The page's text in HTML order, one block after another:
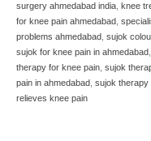
surgery ahmedabad india knee
for knee pain ahmedabad
problems ahmedabad sujok
sujok for knee pain in ahmedabad
therapy for knee pain sujok
pain in ahmedabad sujok therapy
relieves knee pain